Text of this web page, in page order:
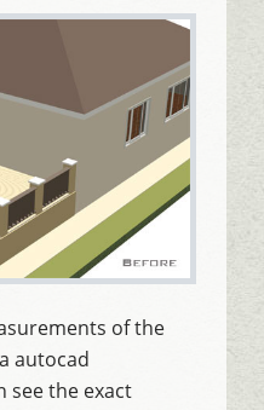
of the
autocad
see the exact